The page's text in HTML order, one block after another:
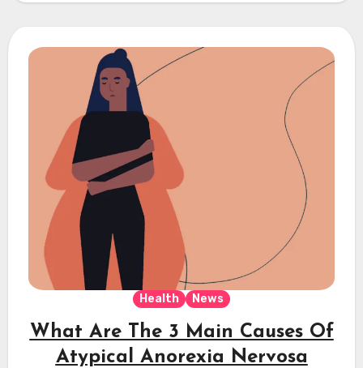
Health News
What Are The 3 Main Causes Of
Atypical Anorexia Nervosa